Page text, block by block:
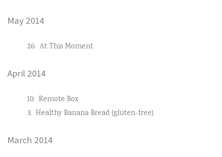
May 2014
26: At This Moment
April 2014
10: Remote Box
3: Healthy Banana Bread (gluten-free)
March 2014